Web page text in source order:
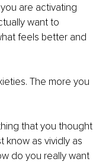
are activating
want to
feels better and
The more you
that you thought
know as vividly as
do you really want